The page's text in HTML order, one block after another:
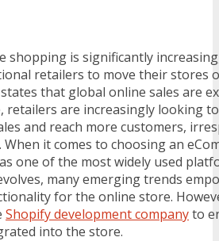
shopping is significantly
retailers to move their stores
that global online sales are
retailers are increasingly looking
and reach more customers,
it comes to choosing an
one of the most widely used
many emerging trends
for the online store.
Shopify development companyto
into the store.